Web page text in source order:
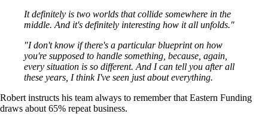
It definitely is two worlds that collide somewhere in the
middle. And it's definitely interesting how it all unfolds."
"I don't know if there's a particular blueprint on how
you're supposed to handle something, because, again,
every situation is so different. And I can tell you after all
these years, I think I've seen just about everything.
Robert instructs his team always to remember that Eastern Funding
draws about 65% repeat business.